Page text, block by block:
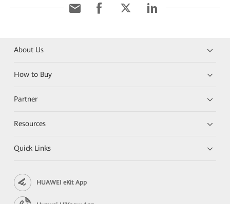
About Us
How to Buy
Partner
Resources
Quick Links
HUAWEI eKit App